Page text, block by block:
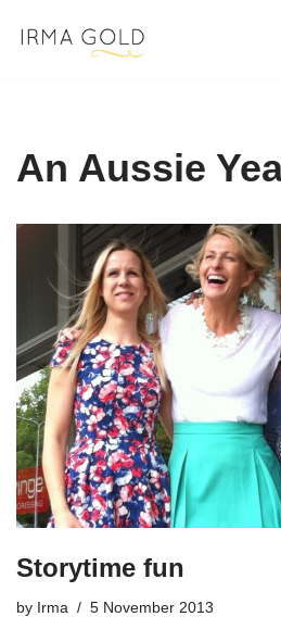
An Aussie
Storytime fun
by Irma 5 November 2013